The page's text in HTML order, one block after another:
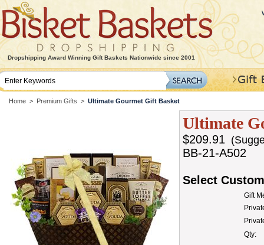
Dropshipping Award Winning Gift Baskets Nationwide since 2001
Home > Premium Gifts > Ultimate Gourmet Gift Basket
Ultimate
$209.91
BB-21-A502
Select
Gift
Qty: